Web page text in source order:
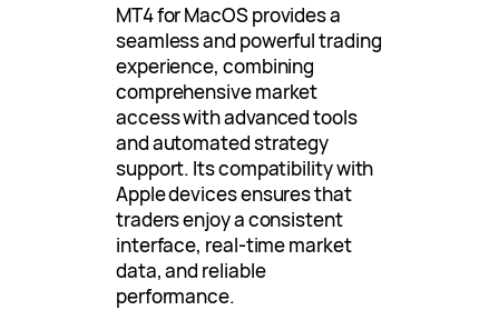
MT4 for MacOS provides a
seamless and powerful trading
experience, combining
comprehensive market
access with advanced tools
and automated strategy
support. Its compatibility with
Apple devices ensures that
traders enjoy a consistent
interface, real-time market
data, and reliable
performance.